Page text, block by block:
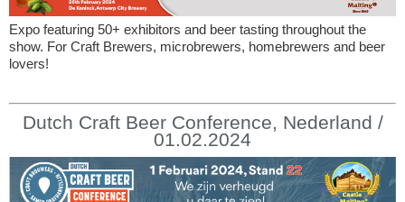
Expo featuring 50+ exhibitors and beer tasting throughout the
show. For Craft Brewers, microbrewers, homebrewers and beer
lovers!
Dutch Craft Beer Conference, Nederland /
01.02.2024